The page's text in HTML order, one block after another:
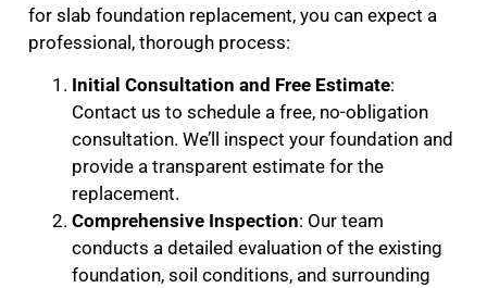
for slab foundation replacement, you can expect a
professional, thorough process:
Initial Consultation and Free Estimate:
Contact us to schedule a free, no-obligation
consultation. We’ll inspect your foundation and
provide a transparent estimate for the
replacement.
Comprehensive Inspection: Our team
conducts a detailed evaluation of the existing
foundation, soil conditions, and surrounding